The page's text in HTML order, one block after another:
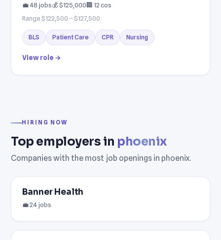
💼 48 jobs💰 $125,000🏢 12 cos
Range $122,500 – $127,500
BLS Patient Care CPR Nursing
View role →
HIRING NOW
Top employers in phoenix
Companies with the most job openings in phoenix.
Banner Health
💼 24 jobs